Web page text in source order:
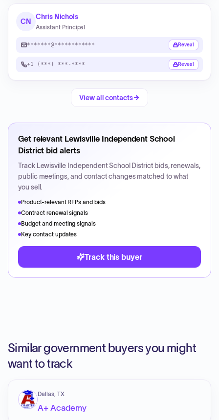
CN
Chris Nichols
Assistant Principal
*******@************ Reveal
+1 (***) ***-**** Reveal
View all contacts
Get relevant Lewisville Independent School
District bid alerts
Track Lewisville Independent School Districtbids, renewals,
public meetings, and contact changes matched to what
you sell.
Product-relevant RFPs and bids
Contract renewal signals
Budget and meeting signals
Key contact updates
Track this buyer
Similar government buyers you might
want to track
Dallas, TX
A+ Academy